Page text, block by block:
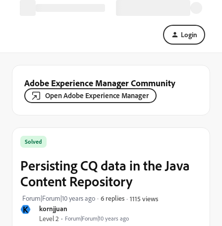
Login
Adobe Experience Manager Community
Open Adobe Experience Manager
K kornjjuan
Level 2 Forum|Forum|10 years ago
Solved
Persisting CQ data in the Java
Content Repository
Forum|Forum|10 years ago 6 replies 1115 views